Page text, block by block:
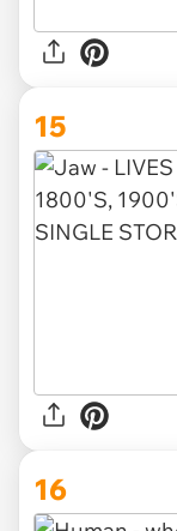
15
16